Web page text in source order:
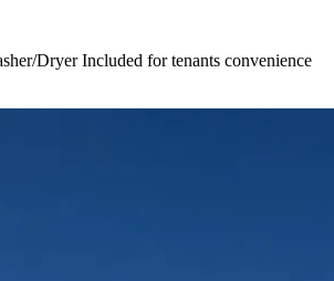
Dryer Included for tenants convenience